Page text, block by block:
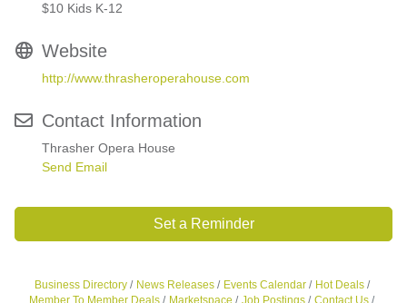
$10 Kids K-12
Website
http://www.thrasheroperahouse.com
Contact Information
Thrasher Opera House
Send Email
Set a Reminder
Business Directory News Releases Events Calendar
Hot Deals